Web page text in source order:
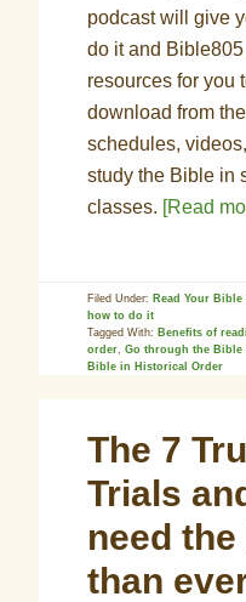
podcast will give
do it and
resources for you
download from
schedules,
study the Bible in
classes. [Read
Filed Under: Read Your
how to do it
Tagged With: Benefits of
order,Go through the
Bible in Historical Order
The 7
Trials
need
than